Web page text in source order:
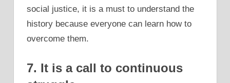
social justice, it is a must to understand the
history because everyone can learn how to
overcome them.
7. It is a call to continuous